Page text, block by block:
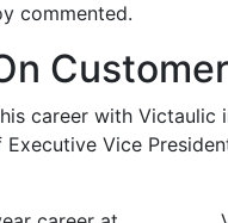
commented.
career with
Vice